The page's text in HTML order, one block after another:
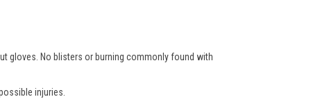
gloves. No blisters or burning commonly found with
injuries.